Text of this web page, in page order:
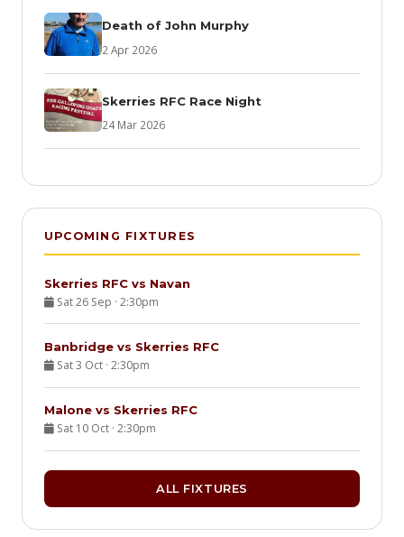
Death of John Murphy
2 Apr 2026
Skerries RFC Race Night
24 Mar 2026
UPCOMING FIXTURES
Skerries RFC vs Navan
Sat 26 Sep · 2:30pm
Banbridge vs Skerries RFC
Sat 3 Oct · 2:30pm
Malone vs Skerries RFC
Sat 10 Oct · 2:30pm
ALL FIXTURES